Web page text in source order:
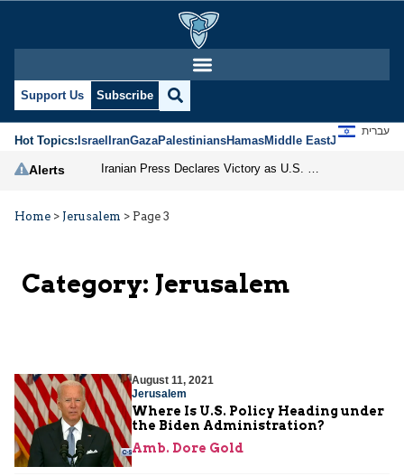
Support Us Subscribe
Hot Topics:IsraelIranGazaPalestiniansHamasMiddle EastJews
עברית
Alerts
Home > Jerusalem > Page 3
Category: Jerusalem
August 11, 2021
Jerusalem
Where Is U.S. Policy Heading under
the Biden Administration?
Amb. Dore Gold